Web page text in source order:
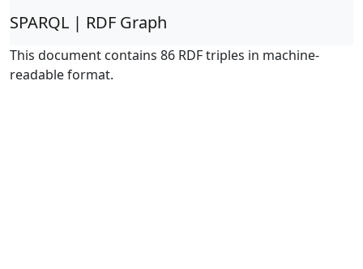
SPARQL | RDF Graph
This document contains 86 RDF triples in machine-
readable format.